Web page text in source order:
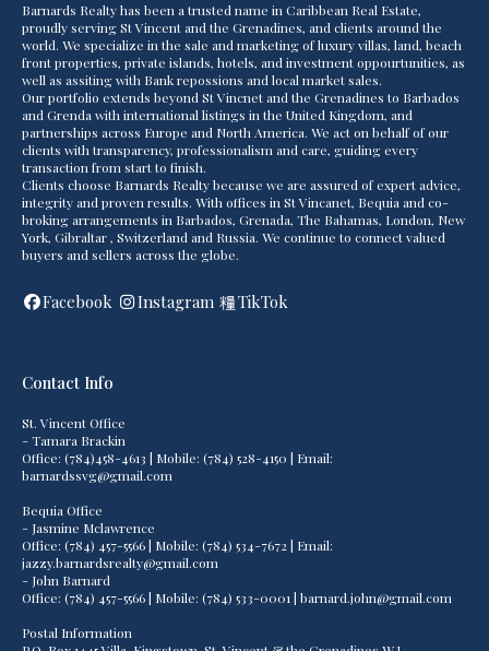
Barnards Realty has been a trusted name in Caribbean Real Estate,
proudly serving St Vincent and the Grenadines, and clients around the
world. We specialize in the sale and marketing of luxury villas, land, beach
front properties, private islands, hotels, and investment oppourtunities, as
well as assiting with Bank repossions and local market sales.
Our portfolio extends beyond St Vincnet and the Grenadines to Barbados
and Grenda with international listings in the United Kingdom, and
partnerships across Europe and North America. We act on behalf of our
clients with transparency, professionalism and care, guiding every
transaction from start to finish.
Clients choose Barnards Realty because we are assured of expert advice,
integrity and proven results. With offices in St Vincanet, Bequia and co-
broking arrangements in Barbados, Grenada, The Bahamas, London, New
York, Gibraltar , Switzerland and Russia. We continue to connect valued
buyers and sellers across the globe.
Facebook Instagram TikTok
Contact Info
St. Vincent Office
- Tamara Brackin
Office: (784)458-4613 | Mobile: (784) 528-4150 | Email:
barnardssvg@gmail.com
Bequia Office
- Jasmine Mclawrence
Office: (784) 457-5566 | Mobile: (784) 534-7672 | Email:
jazzy.barnardsrealty@gmail.com
- John Barnard
Office: (784) 457-5566 | Mobile: (784) 533-0001 | barnard.john@gmail.com
Postal Information